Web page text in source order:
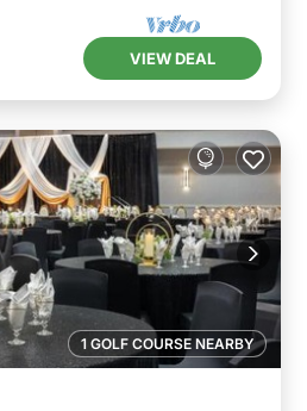
VIEW DEAL
1 GOLF COURSE NEARBY